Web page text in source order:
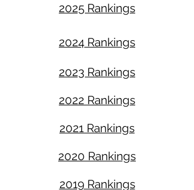
2025 Rankings​
2024 Rankings
2023 Rankings
2022 Rankings
2021 Rankings
2020 Rankings
2019 Rankings